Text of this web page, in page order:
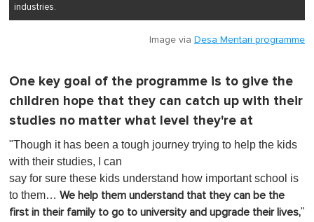
industries.
Image via Desa Mentari programme
One key goal of the programme is to give the
children hope that they can catch up with their
studies no matter what level they're at
"Though it has been a tough journey trying to help the kids
with their studies, I can
say for sure these kids understand how important school is
to them… We help them understand that they can be the
first in their family to go to university and upgrade their lives,"